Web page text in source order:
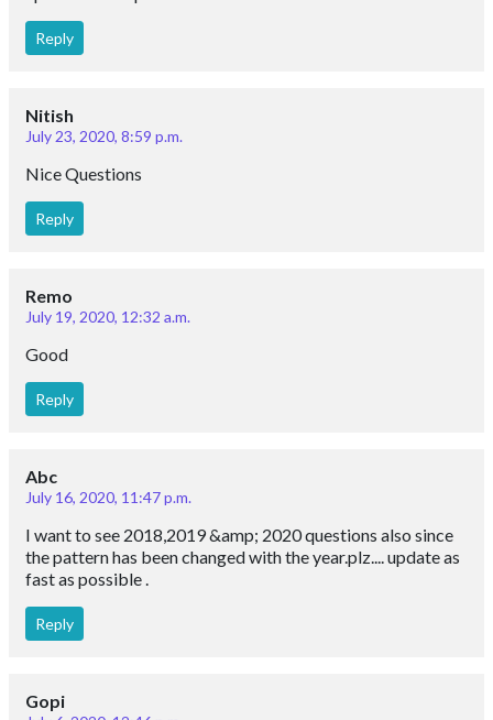
Reply
Nitish
July 23, 2020, 8:59 p.m.
Nice Questions
Reply
Remo
July 19, 2020, 12:32 a.m.
Good
Reply
Abc
July 16, 2020, 11:47 p.m.
I want to see 2018,2019 &amp; 2020 questions also since
the pattern has been changed with the year.plz.... update as
fast as possible .
Reply
Gopi